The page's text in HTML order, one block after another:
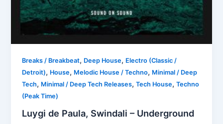
Breaks / Breakbeat, Deep House, Electro (Classic /
Detroit), House, Melodic House / Techno, Minimal / Deep
Tech, Minimal / Deep Tech Releases,Tech House,Techno
(Peak Time)
Luygi de Paula, Swindali – Underground